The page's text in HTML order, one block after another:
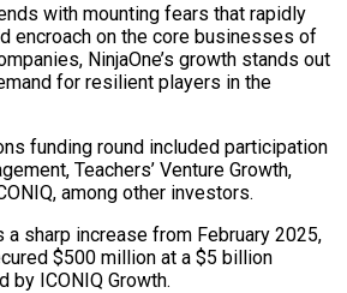
with mounting fears that rapidly
encroach on the core businesses of
​NinjaOne’s growth stands out
for resilient players in the
funding round included participation
Teachers’ Venture Growth,
​among other investors.
a sharp increase from February 2025,
$500 million ⁠at a $5 billion
by ICONIQ Growth.